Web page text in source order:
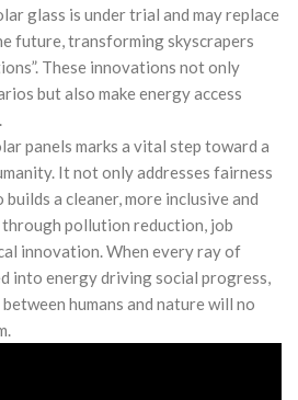
glass is under trial and may replace
future, transforming skyscrapers
These innovations not only
but also make energy access
panels marks a vital step toward a
It not only addresses fairness
a cleaner, more inclusive and
pollution reduction, job
innovation. When every ray of
into energy driving social progress,
humans and nature will no